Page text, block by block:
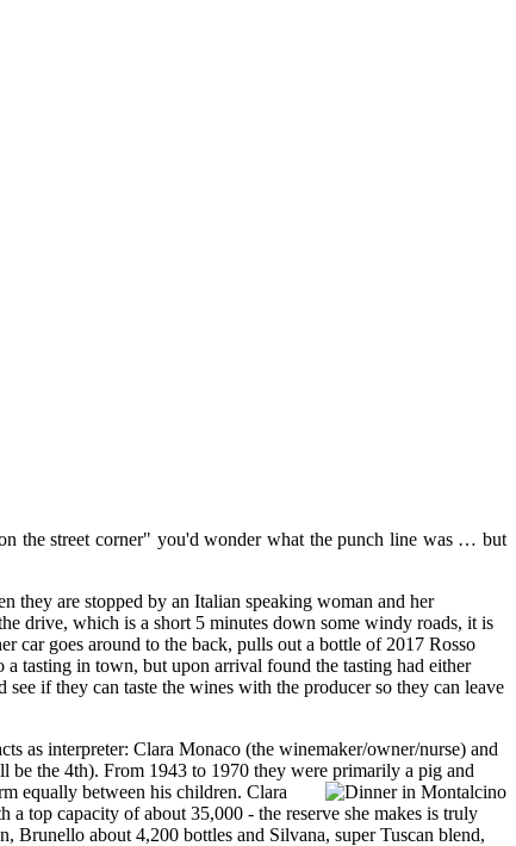
the street corner" you'd wonder what the punch line was … but
they are stopped by an Italian speaking woman and her
drive, which is a short 5 minutes down some windy roads, it is
car goes around to the back, pulls out a bottle of 2017 Rosso
tasting in town, but upon arrival found the tasting had either
if they can taste the wines with the producer so they can leave
as interpreter: Clara Monaco (the winemaker/owner/nurse) and
be the 4th). From 1943 to 1970 they were primarily a pig and
equally between his children. Clara
top capacity of about 35,000 - the reserve she makes is truly
Brunello about 4,200 bottles and Silvana, super Tuscan blend,